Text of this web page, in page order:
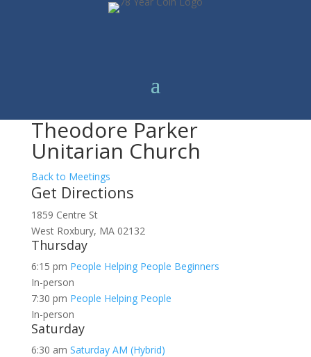
Theodore Parker
Unitarian Church
Back to Meetings
Get Directions
1859 Centre St
West Roxbury, MA 02132
Thursday
6:15 pm People Helping People Beginners
In-person
7:30 pm People Helping People
In-person
Saturday
6:30 am Saturday AM (Hybrid)